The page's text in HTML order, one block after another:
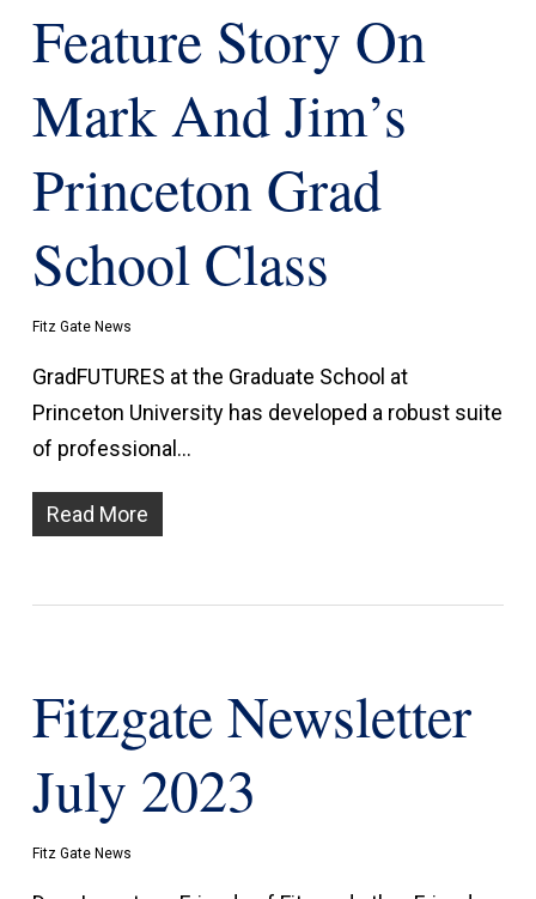
Feature Story On
Mark And Jim’s
Princeton Grad
School Class
Fitz Gate News
GradFUTURES at the Graduate School at
Princeton University has developed a robust suite
of professional…
Read More
Fitzgate Newsletter
July 2023
Fitz Gate News